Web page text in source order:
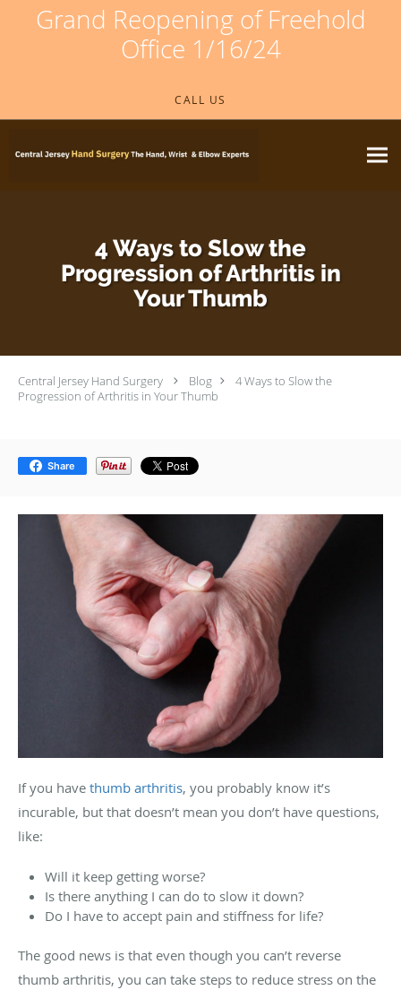
Grand Reopening of Freehold
Office 1/16/24
CALL US
4 Ways to Slow the
Progression of Arthritis in
Your Thumb
Central Jersey Hand Surgery Blog
4 Ways to Slow the
Progression of Arthritis in Your Thumb
Share
If you have thumb arthritis, you probably know it’s
incurable, but that doesn’t mean you don’t have questions,
like:
Will it keep getting worse?
Is there anything I can do to slow it down?
Do I have to accept pain and stiffness for life?
The good news is that even though you can’t reverse
thumb arthritis, you can take steps to reduce stress on the